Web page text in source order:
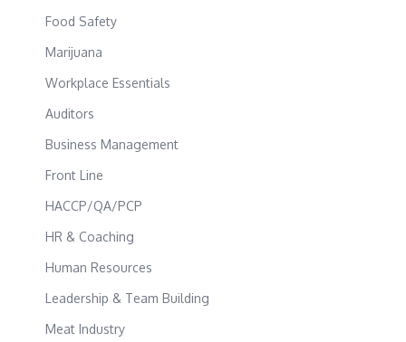
Food Safety
Marijuana
Workplace Essentials
Auditors
Business Management
Front Line
HACCP/QA/PCP
HR & Coaching
Human Resources
Leadership & Team Building
Meat Industry